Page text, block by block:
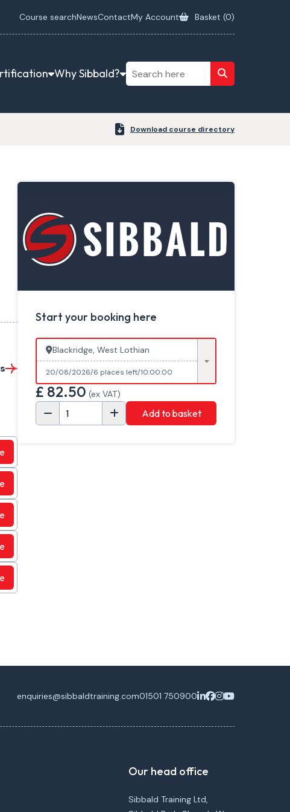
Course searchNewsContactMy Account Basket (0)
Why Sibbald?
Download course directory
Start your booking here
Blackridge, West Lothian
20/08/2026 6 places left 10:00:00
£ 82.50 (ex VAT)
Add to basket
enquiries@sibbaldtraining.com01501 750900
Our head office
Sibbald Training Ltd,